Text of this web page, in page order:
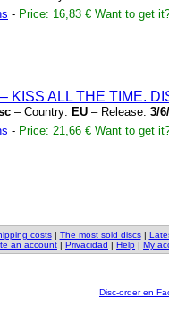
- Price: 16,83 € Want to get
– KISS ALL THE TIME.
– Country: EU – Release: 3/
- Price: 21,66 € Want to get
costs| The most sold discs|
an account | Privacidad | Help | My
Disc-order en